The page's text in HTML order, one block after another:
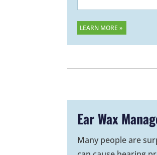
LEARN MORE »
Ear Wax
Many people are